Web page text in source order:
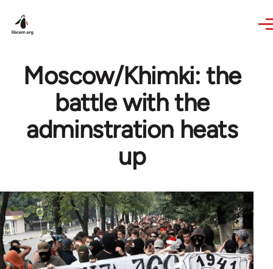
Moscow/Khimki: the
battle with the
adminstration heats
up